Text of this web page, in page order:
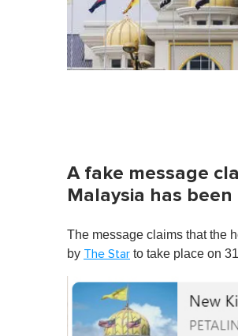
A fake message
Malaysia has
The message claims that the
by The Star to take place on